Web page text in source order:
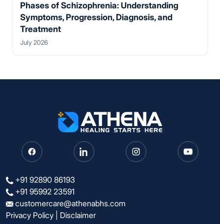
Phases of Schizophrenia: Understanding
Symptoms, Progression, Diagnosis, and
Treatment
July 2026
+91 92890 86193
+91 95992 23591
customercare@athenabhs.com
Privacy Policy
Disclaimer